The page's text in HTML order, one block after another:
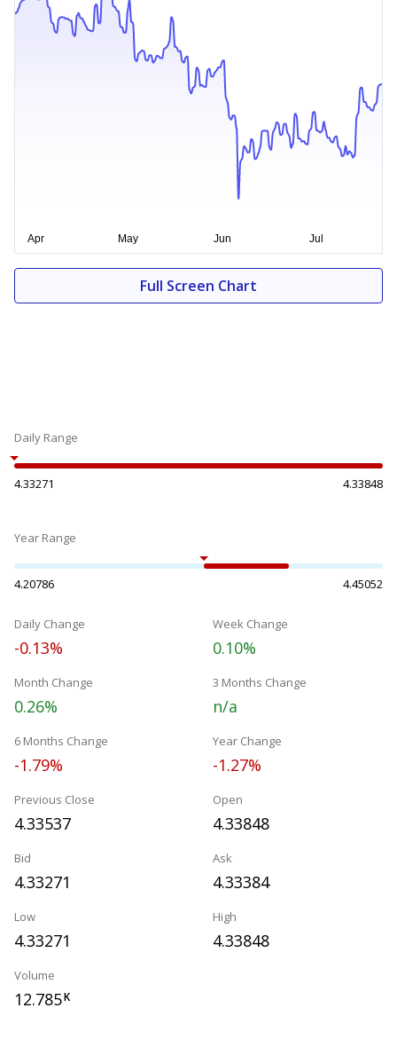
Full Screen Chart
Daily Range
4.33271 4.33848
Year Range
4.20786 4.45052
Daily Change
-0.13%
Week Change
0.10%
Month Change
0.26%
3 Months Change
n/a
6 Months Change
-1.79%
Year Change
-1.27%
Previous Close
4.33537
Open
4.33848
Bid
4.33271
Ask
4.33384
Low
4.33271
High
4.33848
Volume
12.785K